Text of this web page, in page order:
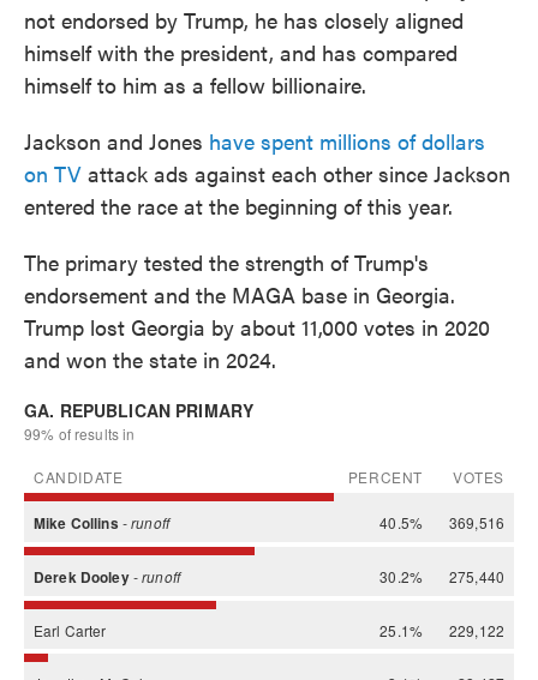
not endorsed by Trump, he has closely aligned
himself with the president, and has compared
himself to him as a fellow billionaire.
Jackson and Jones have spent millions of dollars
on TV attack ads against each other since Jackson
entered the race at the beginning of this year.
The primary tested the strength of Trump's
endorsement and the MAGA base in Georgia.
Trump lost Georgia by about 11,000 votes in 2020
and won the state in 2024.